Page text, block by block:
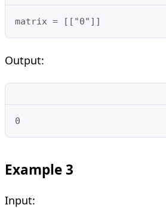
matrix = [["0"]]
Output:
0
Example 3
Input: